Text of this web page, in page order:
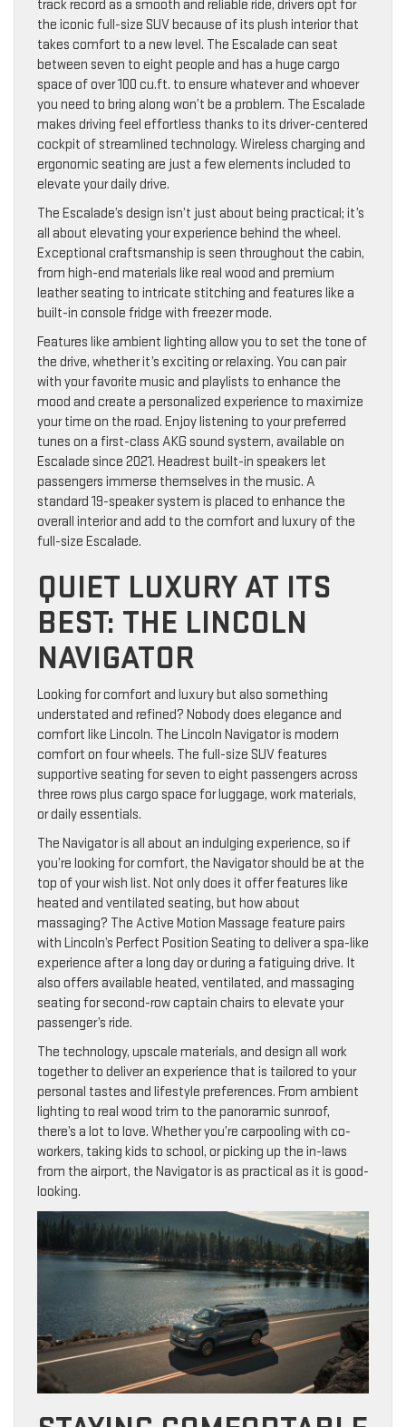
track record as a smooth and reliable ride, drivers opt for
the iconic full-size SUV because of its plush interior that
takes comfort to a new level. The Escalade can seat
between seven to eight people and has a huge cargo
space of over 100 cu.ft. to ensure whatever and whoever
you need to bring along won’t be a problem. The Escalade
makes driving feel effortless thanks to its driver-centered
cockpit of streamlined technology. Wireless charging and
ergonomic seating are just a few elements included to
elevate your daily drive.
The Escalade’s design isn’t just about being practical; it’s
all about elevating your experience behind the wheel.
Exceptional craftsmanship is seen throughout the cabin,
from high-end materials like real wood and premium
leather seating to intricate stitching and features like a
built-in console fridge with freezer mode.
Features like ambient lighting allow you to set the tone of
the drive, whether it’s exciting or relaxing. You can pair
with your favorite music and playlists to enhance the
mood and create a personalized experience to maximize
your time on the road. Enjoy listening to your preferred
tunes on a first-class AKG sound system, available on
Escalade since 2021. Headrest built-in speakers let
passengers immerse themselves in the music. A
standard 19-speaker system is placed to enhance the
overall interior and add to the comfort and luxury of the
full-size Escalade.
QUIET LUXURY AT ITS
BEST: THE LINCOLN
NAVIGATOR
Looking for comfort and luxury but also something
understated and refined? Nobody does elegance and
comfort like Lincoln. The Lincoln Navigator is modern
comfort on four wheels. The full-size SUV features
supportive seating for seven to eight passengers across
three rows plus cargo space for luggage, work materials,
or daily essentials.
The Navigator is all about an indulging experience, so if
you’re looking for comfort, the Navigator should be at the
top of your wish list. Not only does it offer features like
heated and ventilated seating, but how about
massaging? The Active Motion Massage feature pairs
with Lincoln’s Perfect Position Seating to deliver a spa-like
experience after a long day or during a fatiguing drive. It
also offers available heated, ventilated, and massaging
seating for second-row captain chairs to elevate your
passenger’s ride.
The technology, upscale materials, and design all work
together to deliver an experience that is tailored to your
personal tastes and lifestyle preferences. From ambient
lighting to real wood trim to the panoramic sunroof,
there’s a lot to love. Whether you’re carpooling with co-
workers, taking kids to school, or picking up the in-laws
from the airport, the Navigator is as practical as it is good-
looking.